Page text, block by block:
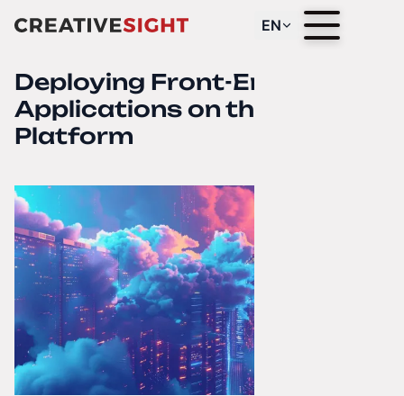
EN
Deploying Front-End
Applications on the Netlify
Platform